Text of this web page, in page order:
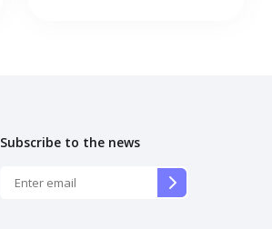
Subscribe to the news